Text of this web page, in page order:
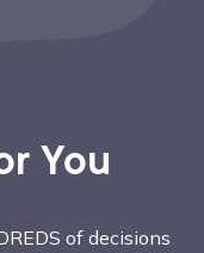
You
of decisions